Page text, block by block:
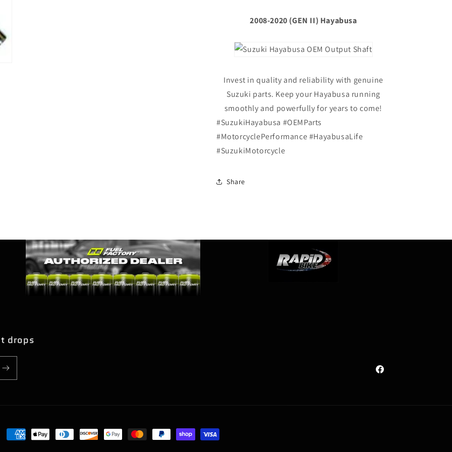
2008-2020 (GEN II) Hayabusa
Invest in quality and reliability with genuine
Suzuki parts. Keep your Hayabusa running
smoothly and powerfully for years to come!
#SuzukiHayabusa #OEMParts
#MotorcyclePerformance #HayabusaLife
#SuzukiMotorcycle
Share
drops
Facebook
Payment